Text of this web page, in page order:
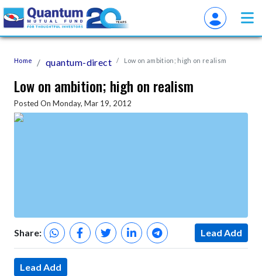
Home quantum-direct Low on ambition; high on realism
Low on ambition; high on realism
Posted On Monday, Mar 19, 2012
Share: Lead Add
Lead Add